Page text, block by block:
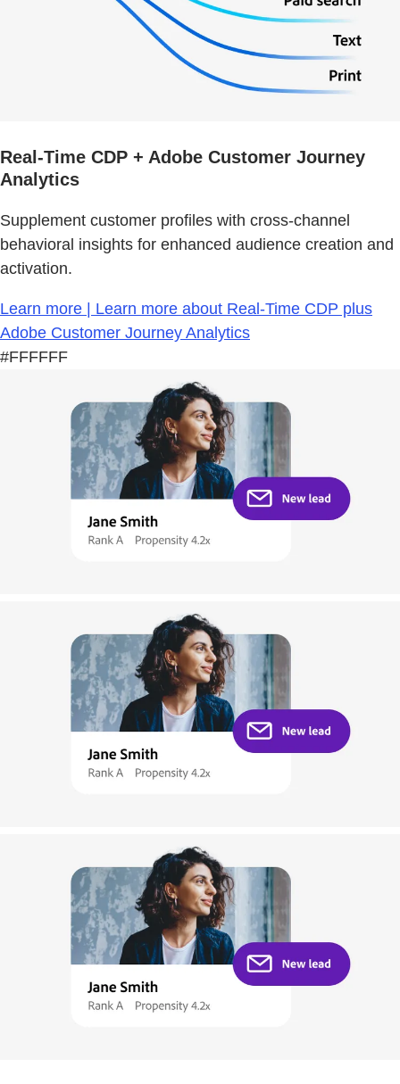
Real-Time CDP + Adobe Customer Journey
Analytics
Supplement customer profiles with cross-channel
behavioral insights for enhanced audience creation and
activation.
Learn more | Learn more about Real-Time CDP plus
Adobe Customer Journey Analytics
#FFFFFF